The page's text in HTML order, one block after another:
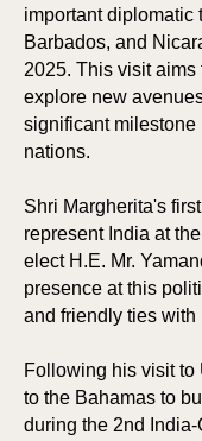
important diplomatic
Barbados, and
2025. This visit
explore new
significant
nations.
Shri Margherita's
represent India at
elect H.E. Mr.
presence at this
and friendly ties with
Following his visit to
to the Bahamas to
during the 2nd